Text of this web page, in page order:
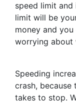
speed limit
limit will be
money and
worrying about
Speeding
crash,
takes to stop.